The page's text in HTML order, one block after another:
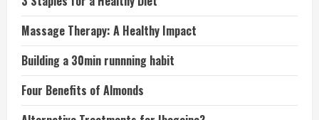
Massage Therapy: A Healthy Impact
Building a 30min runnning habit
Four Benefits of Almonds